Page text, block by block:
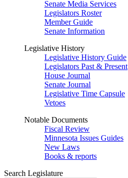
Senate Media Services
Legislators Roster
Member Guide
Senate Information
Legislative History
Legislative History Guide
Legislators Past & Present
House Journal
Senate Journal
Legislative Time Capsule
Vetoes
Notable Documents
Fiscal Review
Minnesota Issues Guides
New Laws
Books & reports
Search Legislature